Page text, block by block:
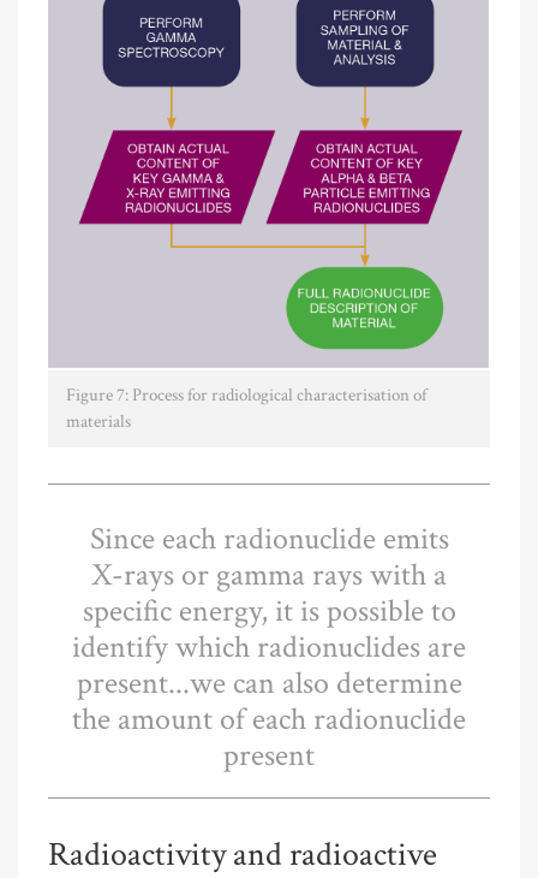
Figure 7: Process for radiological characterisation of
materials
Since each radionuclide emits
X-rays or gamma rays with a
specific energy, it is possible to
identify which radionuclides are
present...we can also determine
the amount of each radionuclide
present
Radioactivity and radioactive